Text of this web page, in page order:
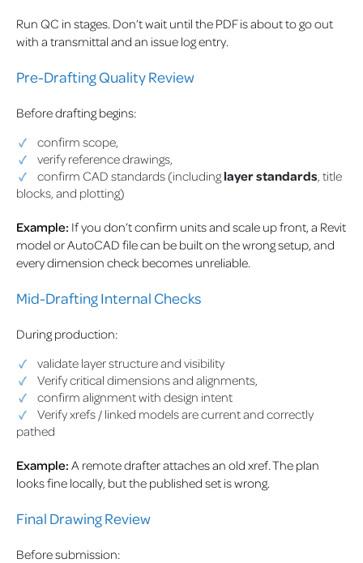
Run QC in stages. Don’t wait until the PDF is about to go out
with a transmittal and an issue log entry.
Pre-Drafting Quality Review
Before drafting begins:
confirm scope,
verify reference drawings,
confirm CAD standards (including layer standards , title
blocks, and plotting)
Example: If you don’t confirm units and scale up front, a Revit
model or AutoCAD file can be built on the wrong setup, and
every dimension check becomes unreliable.
Mid-Drafting Internal Checks
During production:
validate layer structure and visibility
Verify critical dimensions and alignments,
confirm alignment with design intent
Verify xrefs / linked models are current and correctly
pathed
Example: A remote drafter attaches an old xref. The plan
looks fine locally, but the published set is wrong.
Final Drawing Review
Before submission: